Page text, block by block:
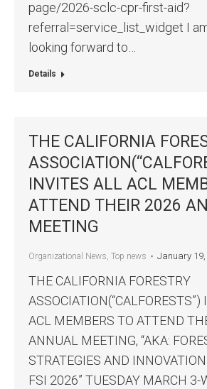
page/2026-sclc-cpr-first-aid?
referral=service_list_widget I
looking forward to…
Details
THE CALIFORNIA
INVITES ALL ACL
ATTEND THEIR 2026
MEETING
Organizational News, Top news January 19,
THE CALIFORNIA FORESTRY
ACL MEMBERS TO ATTEND
ANNUAL MEETING, “AKA:
STRATEGIES AND
FSI 2026” TUESDAY MARCH 3-